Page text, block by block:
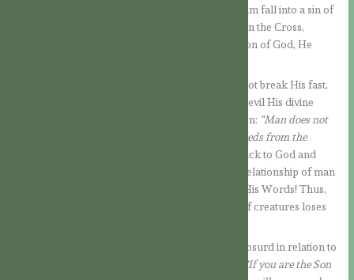
filiation. It is, then, a subtle temptation to make Him fall into a sin of
pride. In a similar way the Lord will be tempted on the Cross,
where they will cry out to Him that, if He is the Son of God, He
But Jesus does not yield to temptation! He does not break His fast,
nor does He perform a miracle to prove to the Devil His divine
filiation. On the contrary, He teaches Him a lesson: “Man does not
live by bread alone, but by every word that proceeds from the
With these words, Jesus refers back to God and
reminds the Devil what true life is and what the relationship of man
before God really is. We live by Him, by each of His Words! Thus,
any trace of boastfulness and pride on the part of creatures loses
In the second temptation, which is all the more absurd in relation to
“If you are the Son